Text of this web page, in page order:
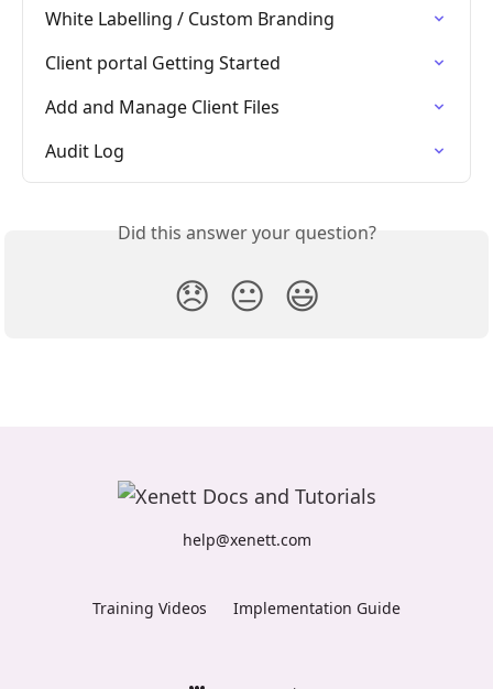
White Labelling / Custom Branding
Client portal Getting Started
Add and Manage Client Files
Audit Log
Did this answer your question?
😞 😐 😃
help@xenett.com
Training Videos Implementation Guide